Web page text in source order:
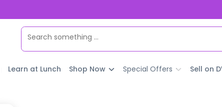
Learn at Lunch Shop Now Special Offers Sell on